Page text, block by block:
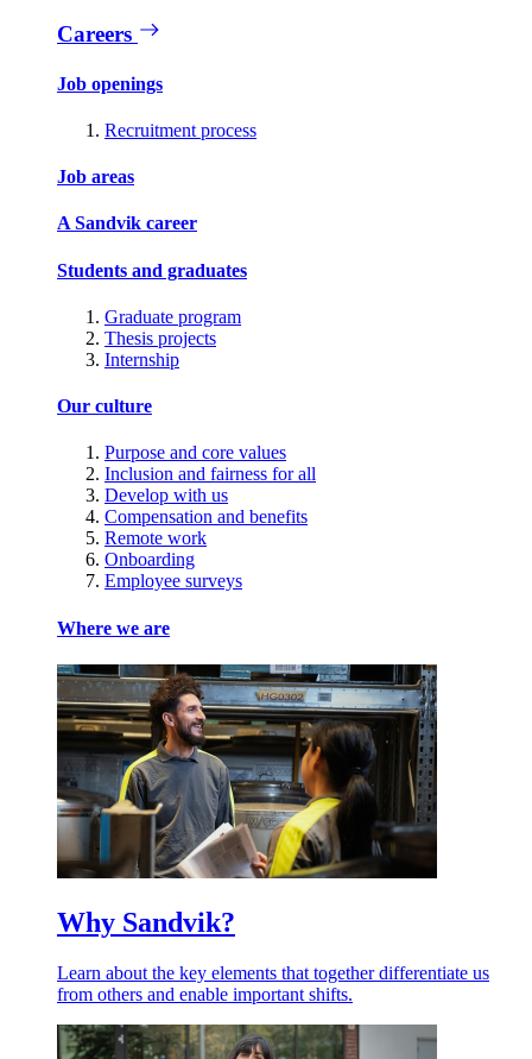
Careers
Job openings
Recruitment process
Job areas
A Sandvik career
Students and graduates
Graduate program
Thesis projects
Internship
Our culture
Purpose and core values
Inclusion and fairness for all
Develop with us
Compensation and benefits
Remote work
Onboarding
Employee surveys
Where we are
Why Sandvik?
Learn about the key elements that together differentiate us
from others and enable important shifts.